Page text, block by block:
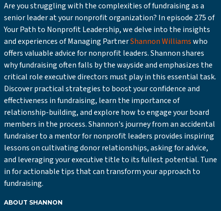
Are you struggling with the complexities of fundraising as a
senior leader at your nonprofit organization? In episode 275 of
Your Path to Nonprofit Leadership, we delve into the insights
and experiences of Managing PartnerShannon Williamswho
offers valuable advice for nonprofit leaders. Shannon shares
why fundraising often falls by the wayside and emphasizes the
critical role executive directors must play in this essential task.
Discover practical strategies to boost your confidence and
effectiveness in fundraising, learn the importance of
relationship-building, and explore how to engage your board
members in the process. Shannon's journey from an accidental
fundraiser to a mentor for nonprofit leaders provides inspiring
lessons on cultivating donor relationships, asking for advice,
and leveraging your executive title to its fullest potential. Tune
in for actionable tips that can transform your approach to
fundraising.
ABOUT SHANNON